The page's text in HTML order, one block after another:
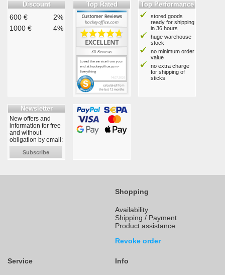
Discount
600 €
2%
1000 €
4%
Top Rated Top Performance
stored goods
ready for shipping
in 36 hours
huge warehouse
stock
no minimum order
value
no extra charge
for shipping of
sticks
Newsletter
New offers and
information for free
and without
obligation by email:
Subscribe
Shopping
Availability
Shipping / Payment
Product assistance
Revoke order
Service Info